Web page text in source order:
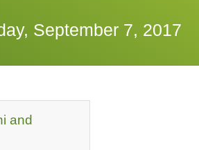
September 7, 2017
and